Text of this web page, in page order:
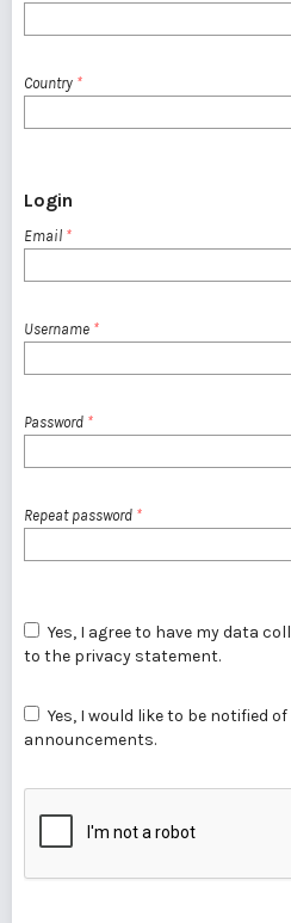
Country *
Login
Email *
Username *
Password *
Repeat password *
to the privacy statement.
announcements.